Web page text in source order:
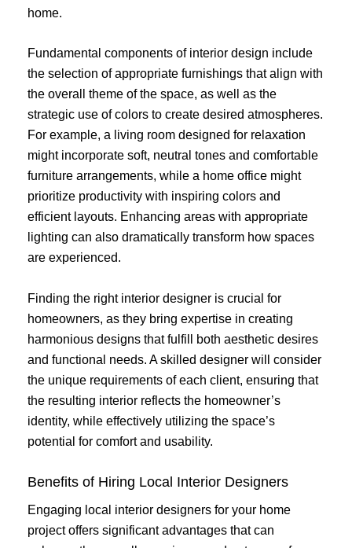
home.
Fundamental components of interior design include
the selection of appropriate furnishings that align with
the overall theme of the space, as well as the
strategic use of colors to create desired atmospheres.
For example, a living room designed for relaxation
might incorporate soft, neutral tones and comfortable
furniture arrangements, while a home office might
prioritize productivity with inspiring colors and
efficient layouts. Enhancing areas with appropriate
lighting can also dramatically transform how spaces
are experienced.
Finding the right interior designer is crucial for
homeowners, as they bring expertise in creating
harmonious designs that fulfill both aesthetic desires
and functional needs. A skilled designer will consider
the unique requirements of each client, ensuring that
the resulting interior reflects the homeowner’s
identity, while effectively utilizing the space’s
potential for comfort and usability.
Benefits of Hiring Local Interior Designers
Engaging local interior designers for your home
project offers significant advantages that can